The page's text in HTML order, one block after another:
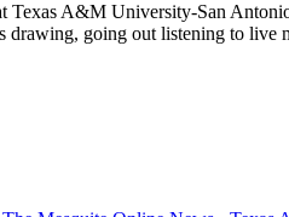
Texas A&M University-San
going out listening to live